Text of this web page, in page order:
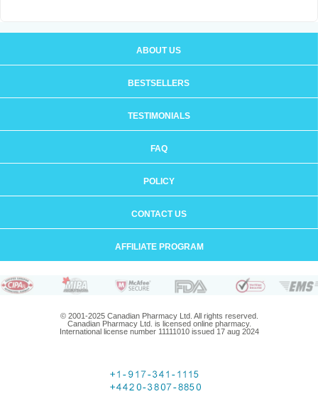
ABOUT US
BESTSELLERS
TESTIMONIALS
FAQ
POLICY
CONTACT US
AFFILIATE PROGRAM
© 2001-2025 Canadian Pharmacy Ltd. All rights reserved.
Canadian Pharmacy Ltd. is licensed online pharmacy.
International license number 11111010 issued 17 aug 2024